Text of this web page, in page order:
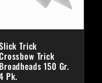
Trick
Trick
Broadheads 150 Gr.
Pk.